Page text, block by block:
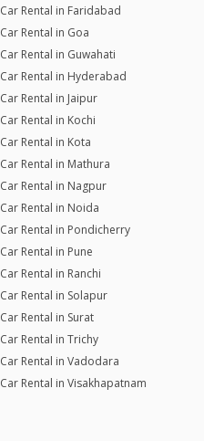
Car Rental in Faridabad
Car Rental in Goa
Car Rental in Guwahati
Car Rental in Hyderabad
Car Rental in Jaipur
Car Rental in Kochi
Car Rental in Kota
Car Rental in Mathura
Car Rental in Nagpur
Car Rental in Noida
Car Rental in Pondicherry
Car Rental in Pune
Car Rental in Ranchi
Car Rental in Solapur
Car Rental in Surat
Car Rental in Trichy
Car Rental in Vadodara
Car Rental in Visakhapatnam